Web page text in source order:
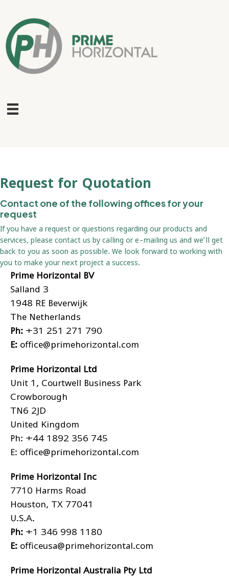
Request for Quotation
Contact one of the following offices for your
request
If you have a request or questions regarding our products and
services, please contact us by calling or e-mailing us and we’ll get
back to you as soon as possible. We look forward to working with
you to make your next project a success.
Prime Horizontal BV
Salland 3
1948 RE Beverwijk
The Netherlands
Ph: +31 251 271 790
E: office@primehorizontal.com
Prime Horizontal Ltd
Unit 1, Courtwell Business Park
Crowborough
TN6 2JD
United Kingdom
Ph: +44 1892 356 745
E: office@primehorizontal.com
Prime Horizontal Inc
7710 Harms Road
Houston, TX 77041
U.S.A.
Ph: +1 346 998 1180
E: officeusa@primehorizontal.com
Prime Horizontal Australia Pty Ltd